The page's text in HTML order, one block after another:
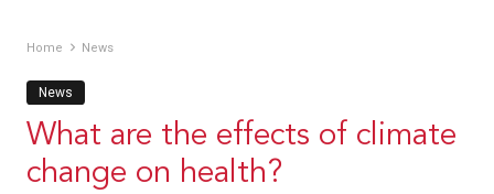
Home News
News
What are the effects of climate
change on health?